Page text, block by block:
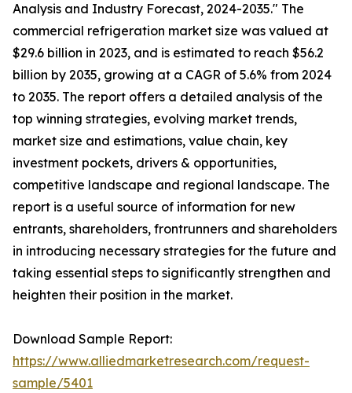
Analysis and Industry Forecast, 2024-2035." The
commercial refrigeration market size was valued at
$29.6 billion in 2023, and is estimated to reach $56.2
billion by 2035, growing at a CAGR of 5.6% from 2024
to 2035. The report offers a detailed analysis of the
top winning strategies, evolving market trends,
market size and estimations, value chain, key
investment pockets, drivers & opportunities,
competitive landscape and regional landscape. The
report is a useful source of information for new
entrants, shareholders, frontrunners and shareholders
in introducing necessary strategies for the future and
taking essential steps to significantly strengthen and
heighten their position in the market.
Download Sample Report:
https://www.alliedmarketresearch.com/request-
sample/5401